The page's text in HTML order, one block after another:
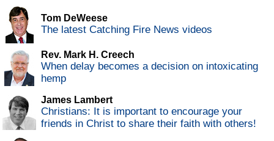
Tom DeWeese
The latest Catching Fire News videos
Rev. Mark H. Creech
When delay becomes a decision on intoxicating
hemp
James Lambert
Christians: It is important to encourage your
friends in Christ to share their faith with others!